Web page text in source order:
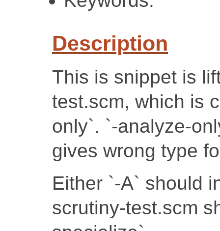
Description
This is snippet is
test.scm, which is
only`. `-analyze-
gives wrong type
Either `-A` should
scrutiny-test.scm